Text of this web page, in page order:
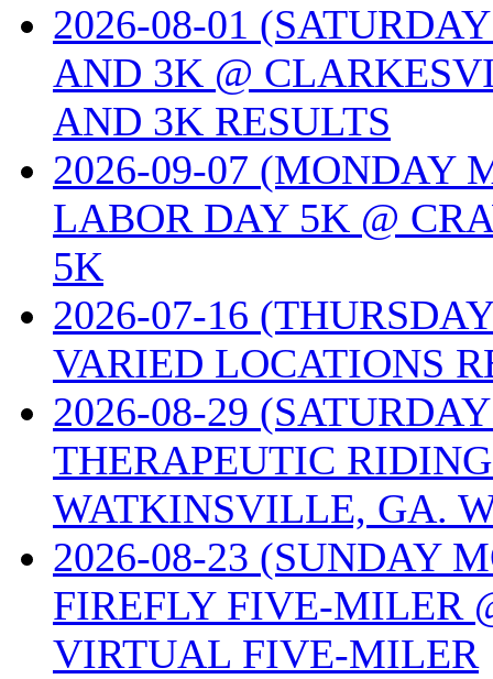
2026-08-01
AND 3K @
AND 3K RESULTS
2026-09-07 (MONDAY
LABOR DAY 5K @
5K
2026-07-16
VARIED LOCATIONS
2026-08-29
THERAPEUTIC
WATKINSVILLE, GA.
2026-08-23 (SUNDAY
FIREFLY FIVE-MILER
VIRTUAL FIVE-MILER